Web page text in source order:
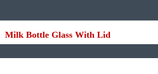
Milk Bottle Glass With Lid